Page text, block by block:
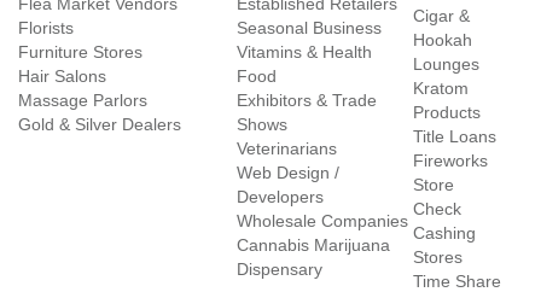
Florists
Furniture Stores
Hair Salons
Massage Parlors
Gold & Silver Dealers
Seasonal Business
Vitamins & Health
Food
Exhibitors & Trade
Shows
Veterinarians
Web Design /
Developers
Wholesale Companies
Cannabis Marijuana
Dispensary
Cigar &
Hookah
Lounges
Kratom
Products
Title Loans
Fireworks
Store
Check
Cashing
Stores
Time Share